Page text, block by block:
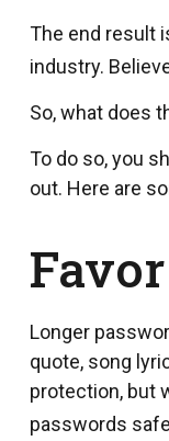
The end result
industry.
So, what does
To do so, you
out. Here are
Longer
quote, song
protection, but
passwords